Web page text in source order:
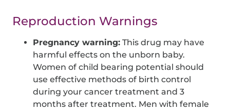
Reproduction Warnings
Pregnancy warning: This drug may have
harmful effects on the unborn baby.
Women of child bearing potential should
use effective methods of birth control
during your cancer treatment and 3
months after treatment. Men with female